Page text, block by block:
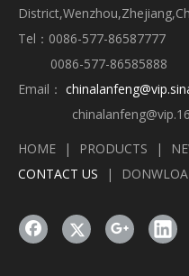
Tel：0086-577-86587777
0086-577-86585888
Email：
HOME
| PRODUCTS |
CONTACT US
|